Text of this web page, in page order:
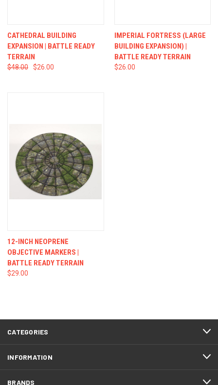
CATHEDRAL BUILDING
EXPANSION | BATTLE READY
TERRAIN
$48.00 $26.00
IMPERIAL FORTRESS (LARGE
BUILDING EXPANSION) |
BATTLE READY TERRAIN
$26.00
12-INCH NEOPRENE
OBJECTIVE MARKERS |
BATTLE READY TERRAIN
$29.00
CATEGORIES
INFORMATION
BRANDS